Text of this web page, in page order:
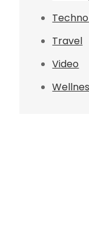
Travel
Video